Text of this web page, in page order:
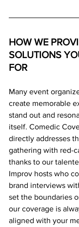
HOW WE
SOLUTIONS
FOR
Many event
create memorable
stand out and
itself. Comedic
directly addresses
gathering with red-
thanks to our
Improv hosts who
brand interviews
set the boundaries
our coverage is
aligned with your